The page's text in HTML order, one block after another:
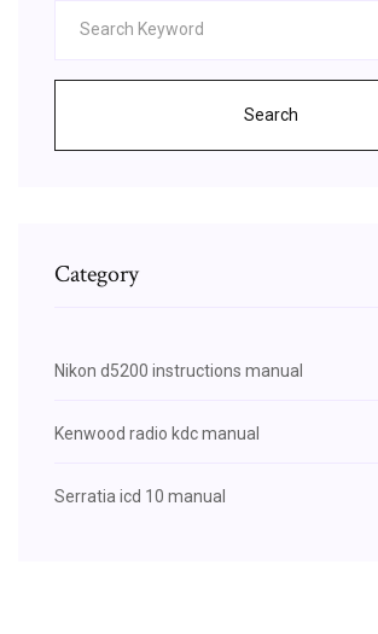
Search
Category
Nikon d5200 instructions manual
Kenwood radio kdc manual
Serratia icd 10 manual